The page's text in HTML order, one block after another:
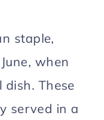
staple,
when
These
served in a